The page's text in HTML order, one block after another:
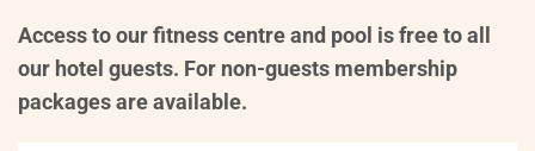
Access to our fitness centre and pool is free to all
our hotel guests. For non-guests membership
packages are available.